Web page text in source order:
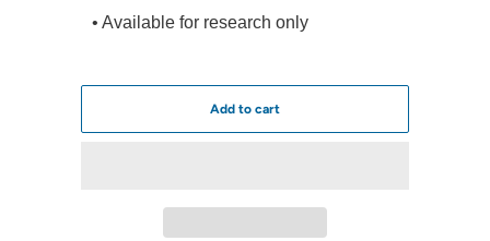
• Available for research only
Add to cart